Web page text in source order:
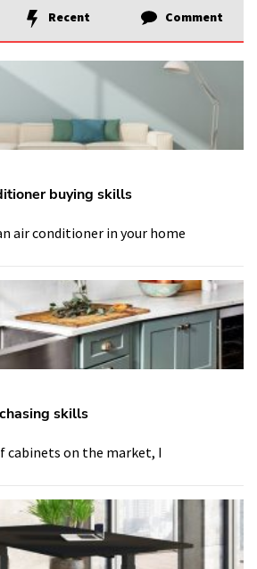
Recent Comment
buying skills
air conditioner in your home
skills
cabinets on the market, I